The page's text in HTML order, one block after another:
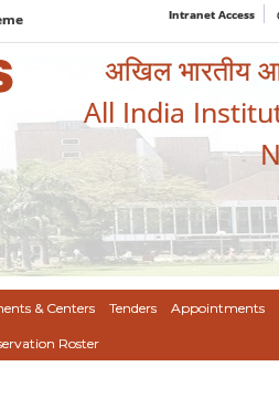
Intranet Access
अखिल भारतीय
All India
& Centers Tenders Appointments
Roster